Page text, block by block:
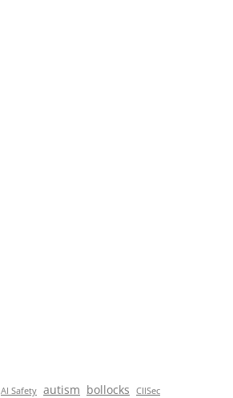
AI Safety autism bollocks
CIISec